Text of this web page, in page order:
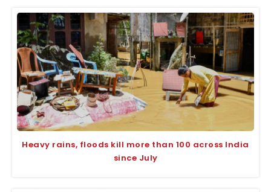
Heavy rains, floods kill more than 100 across India
since July